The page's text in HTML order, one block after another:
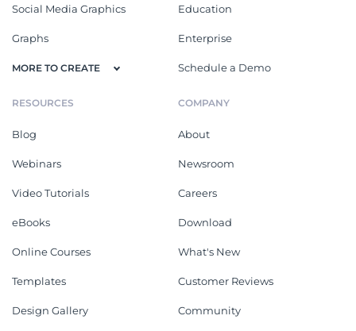
Social Media Graphics
Graphs
MORE TO CREATE
Education
Enterprise
Schedule a Demo
RESOURCES
Blog
Webinars
Video Tutorials
eBooks
Online Courses
Templates
Design Gallery
COMPANY
About
Newsroom
Careers
Download
What's New
Customer Reviews
Community